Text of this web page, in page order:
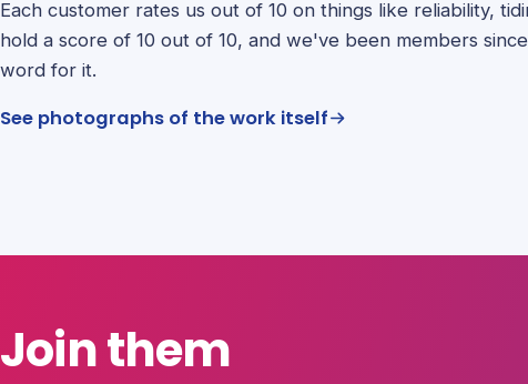
Each customer rates us out of 10 on things like reliability,
hold a score of 10 out of 10, and we've been members
word for it.
See photographs of the work itself
Join them